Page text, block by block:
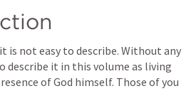
describe it in this volume as living
of God himself. Those of you